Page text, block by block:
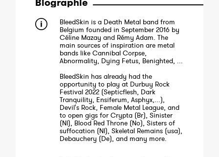
BleedSkin is a Death Metal band from
Belgium founded in September 2016 by
Céline Mazay and Rémy Adam. The
main sources of inspiration are metal
bands like Cannibal Corpse,
Abnormality, Dying Fetus, Benighted, ...
BleedSkin has already had the
opportunity to play at Durbuy Rock
Festival 2022 (Septicflesh, Dark
Tranquility, Ensiferum, Asphyx,...),
Devil's Rock, Female Metal League, and
to open gigs for Crypta (Br), Sinister
(Nl), Blood Red Throne (No), Sisters of
suffocation (Nl), Skeletal Remains (usa),
Debauchery (De), and many more.